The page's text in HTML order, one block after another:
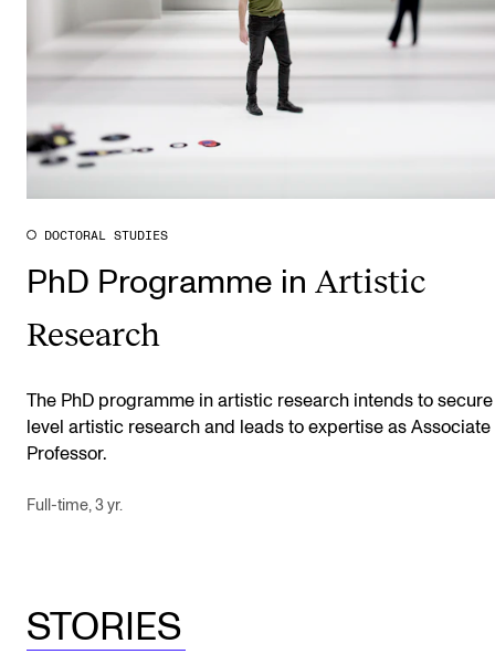
DOCTORAL STUDIES
PhD Programme in Artistic
Research
The PhD programme in artistic research intends to
level artistic research and leads to expertise as Associate
Professor.
Full-time, 3 yr.
STORIES